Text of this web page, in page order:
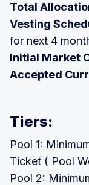
Total
Vesting
for next 4
Initial Market
Accepted
Tiers:
Pool 1:
Ticket ( Pool
Pool 2: